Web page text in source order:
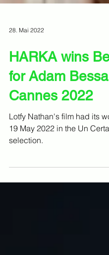
28. Mai 2022
HARKA wins
for Adam Bessa
Cannes 2022
Lotfy Nathan's film had its
selection.